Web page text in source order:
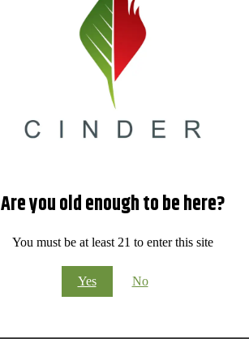
Are you old enough to be here?
You must be at least 21 to enter this site
Yes No